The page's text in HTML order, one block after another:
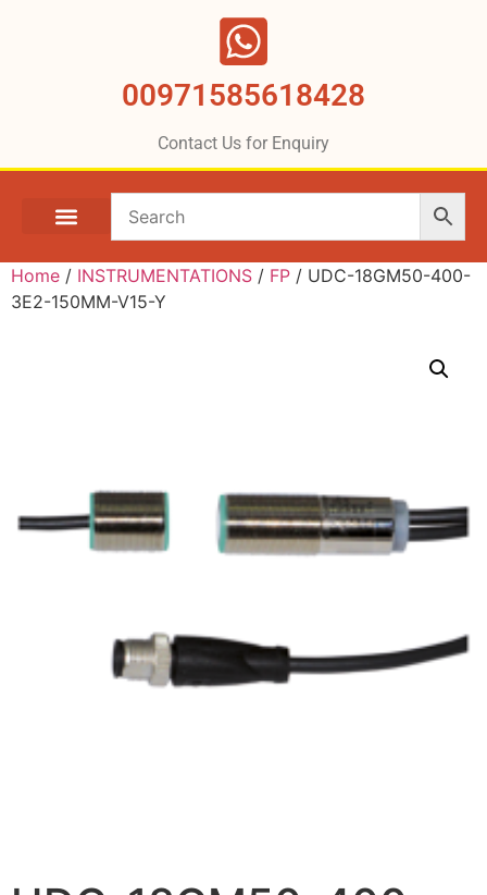
00971585618428
Contact Us for Enquiry
Home / INSTRUMENTATIONS / FP / UDC-18GM50-400-
3E2-150MM-V15-Y